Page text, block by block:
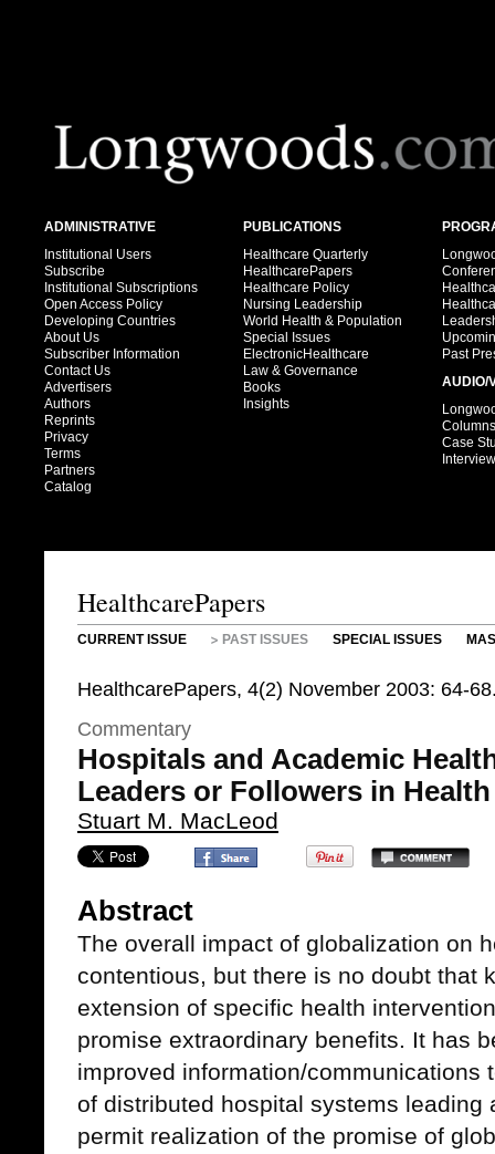
ADMINISTRATIVE
Institutional Users
Subscribe
Institutional Subscriptions
Open Access Policy
Developing Countries
About Us
Subscriber Information
Contact Us
Advertisers
Authors
Reprints
Privacy
Terms
Partners
Catalog
PUBLICATIONS
Healthcare Quarterly
HealthcarePapers
Healthcare Policy
Nursing Leadership
World Health & Population
Special Issues
ElectronicHealthcare
Law & Governance
Books
Insights
Past
AUDIO/
Columns
Case
HealthcarePapers
CURRENT ISSUE PAST ISSUES SPECIAL ISSUES
HealthcarePapers, 4(2) November 2003: 64-
Commentary
Hospitals and Academic
Leaders or Followers in
Stuart M. MacLeod
Abstract
The overall impact of globalization on
contentious, but there is no doubt that
extension of specific health
promise extraordinary benefits. It has
improved information/communications
of distributed hospital systems leading
permit realization of the promise of